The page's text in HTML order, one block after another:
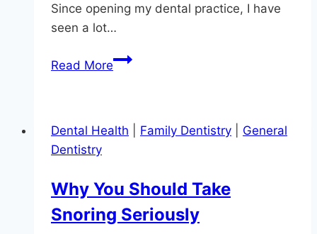
Since opening my dental practice, I have
seen a lot…
Read MoreHereford
Craig
In
Monkton
Dental Health Family Dentistry
General
Dentistry
Why You Should Take
Snoring Seriously